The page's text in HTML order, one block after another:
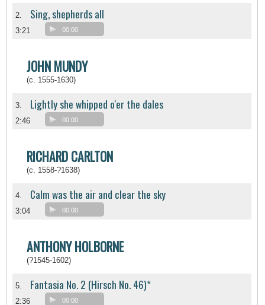
2. Sing, shepherds all
3:21 00:00
JOHN MUNDY
(c. 1555-1630)
3. Lightly she whipped o'er the dales
2:46 00:00
RICHARD CARLTON
(c. 1558-?1638)
4. Calm was the air and clear the sky
3:04 00:00
ANTHONY HOLBORNE
(?1545-1602)
5. Fantasia No. 2 (Hirsch No. 46)*
2:36 00:00